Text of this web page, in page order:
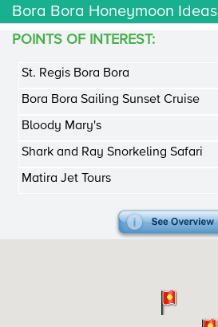
Bora Bora Honeymoon Ideas
POINTS OF INTEREST:
St. Regis Bora Bora
Bora Bora Sailing Sunset Cruise
Bloody Mary's
Shark and Ray Snorkeling Safari
Matira Jet Tours